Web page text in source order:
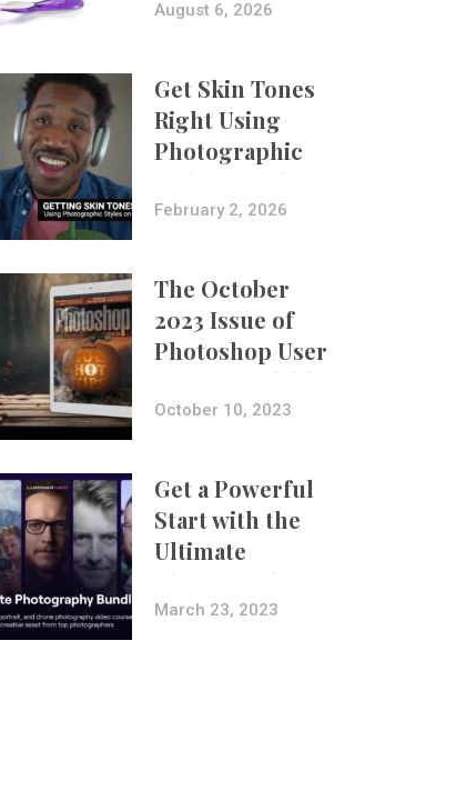
Composites
August 6, 2026
Get Skin Tones
Right Using
Photographic
Styles on iPhone
with Aundre
February 2, 2026
The October
2023 Issue of
Photoshop User
Is Now Available!
October 10, 2023
Get a Powerful
Start with the
Ultimate
Photography
Bundle
March 23, 2023